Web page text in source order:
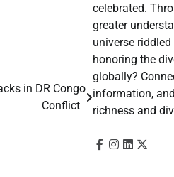
in DR Congo
Conflict
celebrated.
greater
universe
honoring the
globally?
information,
richness and